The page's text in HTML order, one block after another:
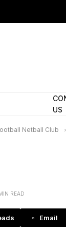
US
Netball Club
READ
Email